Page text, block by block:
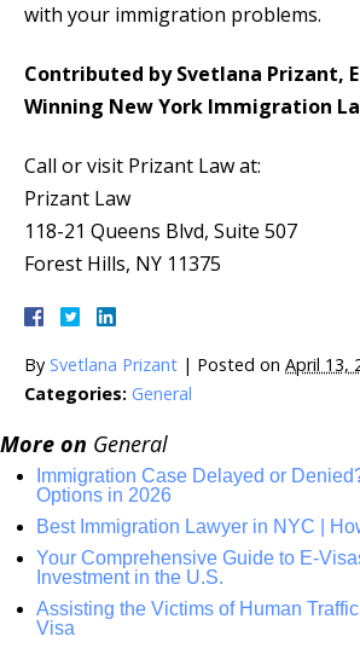
with your immigration problems.
Contributed by Svetlana Prizant,
Winning New York Immigration
Call or visit Prizant Law at:
Prizant Law
118-21 Queens Blvd, Suite 507
Forest Hills, NY 11375
By Svetlana Prizant | Posted on April 13,
Categories: General
More on General
Immigration Case Delayed or
Options in 2026
Best Immigration Lawyer in NYC |
Your Comprehensive Guide to E-
Investment in the U.S.
Assisting the Victims of Human
Visa